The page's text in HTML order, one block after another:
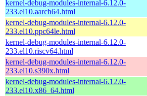
kernel-debug-modules-internal-6.12.0-
233.el10.aarch64.html
kernel-debug-modules-internal-6.12.0-
233.el10.ppc64le.html
kernel-debug-modules-internal-6.12.0-
233.el10.riscv64.html
kernel-debug-modules-internal-6.12.0-
233.el10.s390x.html
kernel-debug-modules-internal-6.12.0-
233.el10.x86_64.html